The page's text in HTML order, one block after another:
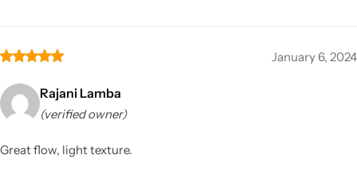
January 6, 2024
Rajani Lamba
(verified owner)
Great flow, light texture.